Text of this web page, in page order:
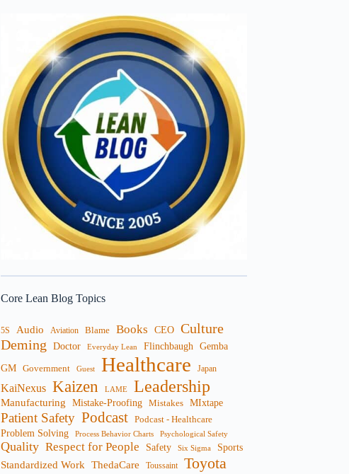
Core Lean Blog Topics
5S Audio Aviation Blame Books CEO Culture
Deming
Doctor Everyday Lean Flinchbaugh Gemba
GM Government Guest Healthcare Japan
KaiNexus Kaizen LAME Leadership
Manufacturing Mistake-Proofing Mistakes MIxtape
Patient Safety Podcast Podcast - Healthcare
Problem Solving
Process Behavior Charts Psychological Safety
Quality Respect for People Safety Six Sigma Sports
Standardized Work ThedaCare Toussaint Toyota